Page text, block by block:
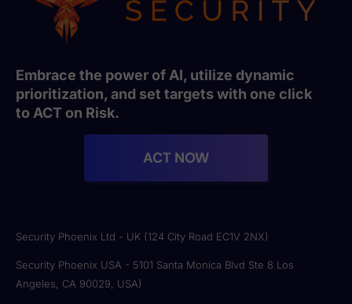
Embrace the power of AI, utilize dynamic
prioritization, and set targets with one click
to ACT on Risk.
ACT NOW
Security Phoenix Ltd - UK (124 City Road EC1V 2NX)
Security Phoenix USA - 5101 Santa Monica Blvd Ste 8 Los
Angeles, CA 90029, USA)